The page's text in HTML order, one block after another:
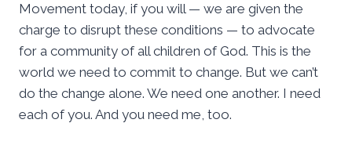
Movement today, if you will — we are given the
charge to disrupt these conditions — to advocate
for a community of all children of God. This is the
world we need to commit to change. But we can’t
do the change alone. We need one another. I need
each of you. And you need me, too.